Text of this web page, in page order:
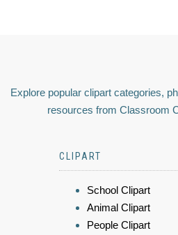
Explore popular clipart categories,
resources from Classroom
CLIPART
School Clipart
Animal Clipart
People Clipart